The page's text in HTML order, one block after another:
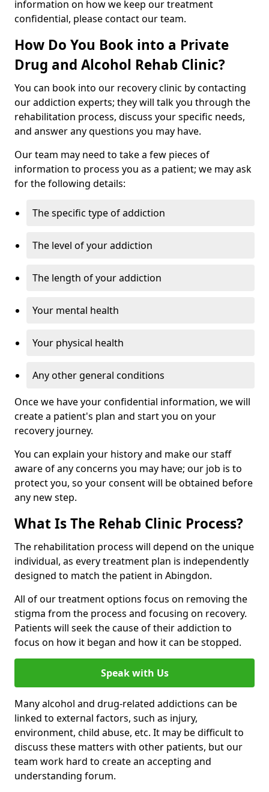
information on how we keep our treatment
confidential, please contact our team.
How Do You Book into a Private
Drug and Alcohol Rehab Clinic?
You can book into our recovery clinic by contacting
our addiction experts; they will talk you through the
rehabilitation process, discuss your specific needs,
and answer any questions you may have.
Our team may need to take a few pieces of
information to process you as a patient; we may ask
for the following details:
The specific type of addiction
The level of your addiction
The length of your addiction
Your mental health
Your physical health
Any other general conditions
Once we have your confidential information, we will
create a patient's plan and start you on your
recovery journey.
You can explain your history and make our staff
aware of any concerns you may have; our job is to
protect you, so your consent will be obtained before
any new step.
What Is The Rehab Clinic Process?
The rehabilitation process will depend on the unique
individual, as every treatment plan is independently
designed to match the patient in Abingdon.
All of our treatment options focus on removing the
stigma from the process and focusing on recovery.
Patients will seek the cause of their addiction to
focus on how it began and how it can be stopped.
Speak with Us
Many alcohol and drug-related addictions can be
linked to external factors, such as injury,
environment, child abuse, etc. It may be difficult to
discuss these matters with other patients, but our
team work hard to create an accepting and
understanding forum.